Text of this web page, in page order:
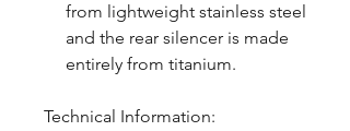
from lightweight stainless steel
and the rear silencer is made
entirely from titanium.
Technical Information: